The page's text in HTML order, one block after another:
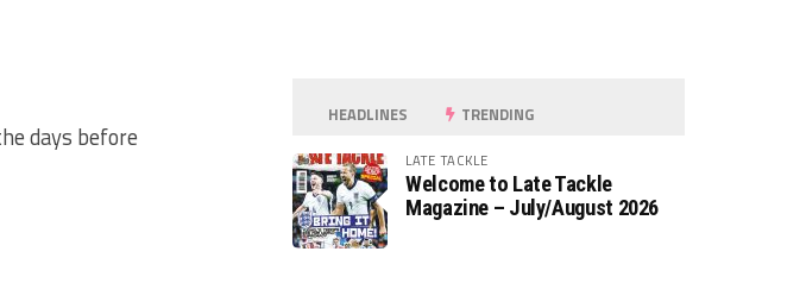
days before
HEADLINES TRENDING
LATE TACKLE
Welcome to Late Tackle
Magazine – July/August 2026